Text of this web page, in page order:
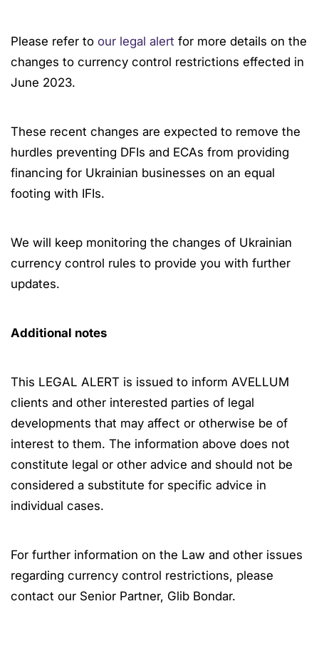
Please refer to our legal alert for more details on the
changes to currency control restrictions effected in
June 2023.
These recent changes are expected to remove the
hurdles preventing DFIs and ECAs from providing
financing for Ukrainian businesses on an equal
footing with IFIs.
We will keep monitoring the changes of Ukrainian
currency control rules to provide you with further
updates.
Additional notes
This LEGAL ALERT is issued to inform AVELLUM
clients and other interested parties of legal
developments that may affect or otherwise be of
interest to them. The information above does not
constitute legal or other advice and should not be
considered a substitute for specific advice in
individual cases.
For further information on the Law and other issues
regarding currency control restrictions, please
contact our Senior Partner, Glib Bondar.